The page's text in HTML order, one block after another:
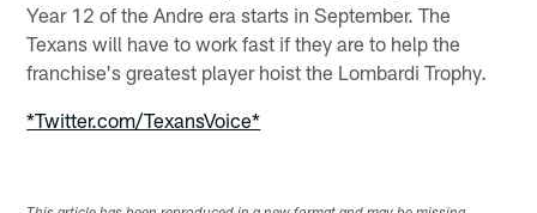
Year 12 of the Andre era starts in September. The
Texans will have to work fast if they are to help the
franchise's greatest player hoist the Lombardi Trophy.
*Twitter.com/TexansVoice*